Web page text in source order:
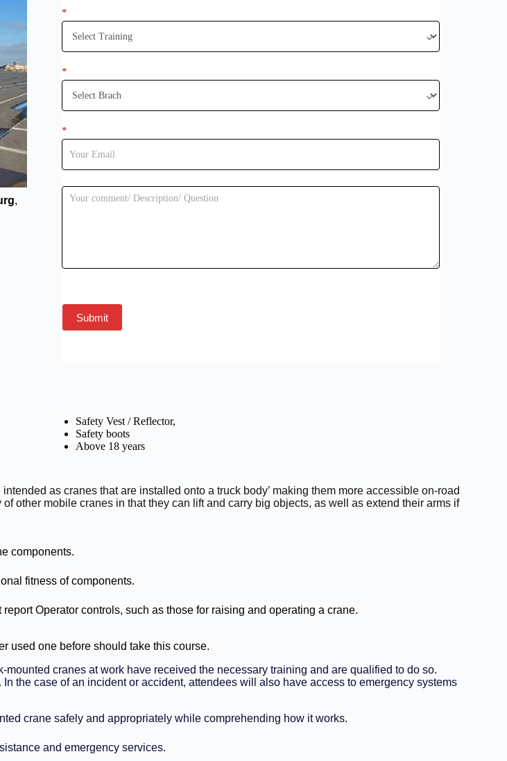
,
*
*
*
Submit
Safety Vest / Reflector,
Safety boots
Above 18 years
as cranes that are installed onto a truck body’ making them more accessible on-road
other mobile cranes in that they can lift and carry big objects, as well as extend their arms if
components.
fitness of components.
Operator controls, such as those for raising and operating a crane.
used one before should take this course.
cranes at work have received the necessary training and are qualified to do so.
the case of an incident or accident, attendees will also have access to emergency systems
crane safely and appropriately while comprehending how it works.
and emergency services.